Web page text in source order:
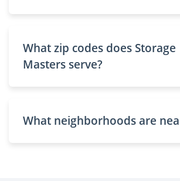
What zip codes does Storage
Masters serve?
What neighborhoods are